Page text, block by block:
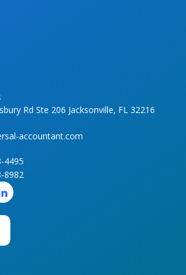
Rd Ste 206 Jacksonville, FL 32216
accountant.com
4495
8982